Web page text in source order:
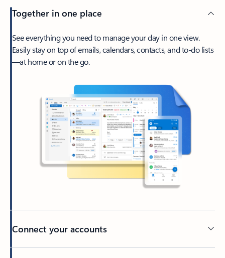
Together in one place
See everything you need to manage your day in one view.
Easily stay on top of emails, calendars, contacts, and to-do lists
—at home or on the go.
Connect your accounts